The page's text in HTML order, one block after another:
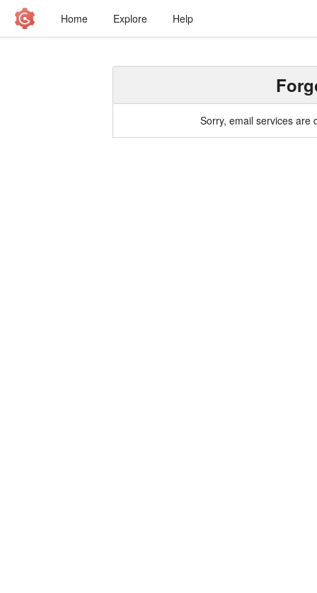
Home Explore Help
Sorry, email services are